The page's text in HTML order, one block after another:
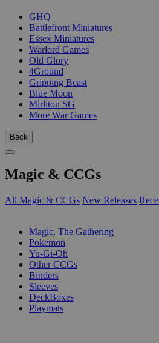
GHQ
Battlefront Miniatures
Essex Miniatures
Warlord Games
Old Glory
4Ground
Gripping Beast
Blue Moon
Mirliton SG
More War Games
Back
Magic & CCGs
All Magic & CCGs New Releases
Magic, The Gathering
Pokemon
Yu-Gi-Oh
Other CCGs
Binders
Sleeves
DeckBoxes
Playmats